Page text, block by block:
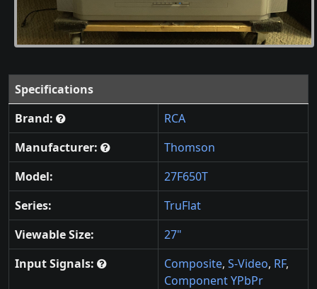
Specifications
Brand:
RCA
Manufacturer:
Thomson
Model:
27F650T
Series:
TruFlat
Viewable Size:
27"
Input Signals:
Composite, S-Video, RF,
Component YPbPr